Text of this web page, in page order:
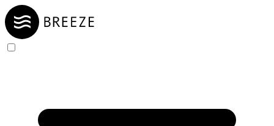
Skip to Content